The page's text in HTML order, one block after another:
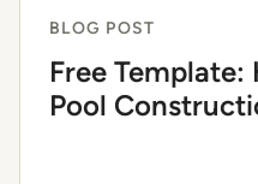
BLOG POST
Free
Pool